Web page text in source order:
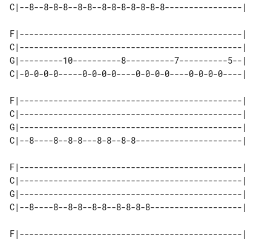
C|--8--8-8-8--8-8--8-8-8-8-8-8-8----------------|
F|----------------------------------------------|
C|----------------------------------------------|
G|---------10----------8----------7----------5--|
C|-0-0-0-0-----0-0-0-0----0-0-0-0----0-0-0-0----|
F|----------------------------------------------|
C|----------------------------------------------|
G|----------------------------------------------|
C|--8----8--8-8---8-8--8-8----------------------|
F|----------------------------------------------|
C|----------------------------------------------|
G|----------------------------------------------|
C|--8----8--8-8--8-8--8-8-8-8-------------------|
F|----------------------------------------------|